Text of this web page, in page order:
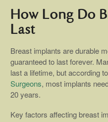
How Long Do
Last
Breast implants are durable
guaranteed to last forever.
last a lifetime, but according
Surgeons, most implants
20 years.
Key factors affecting breast